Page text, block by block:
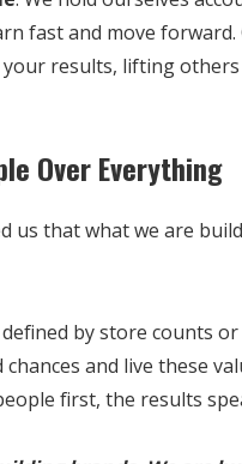
fast and move
results, lifting
Over Everything
us that what we are
by store counts
and live these
first, the results